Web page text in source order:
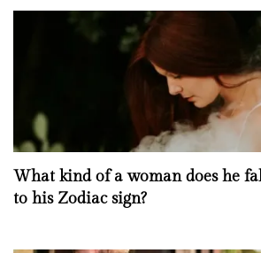
What kind of a woman does he
to his Zodiac sign?